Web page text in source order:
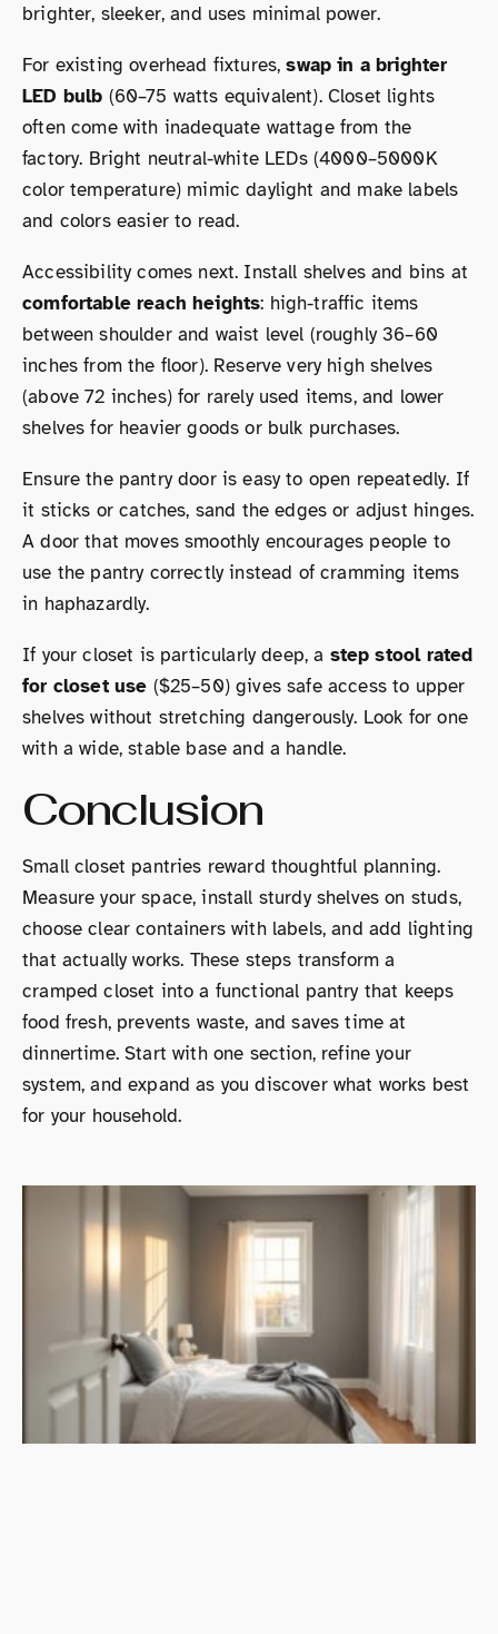
brighter, sleeker, and uses minimal power.
For existing overhead fixtures,swap in a brighter
LED bulb (60–75 watts equivalent). Closet lights
often come with inadequate wattage from the
factory. Bright neutral-white LEDs (4000–5000K
color temperature) mimic daylight and make labels
and colors easier to read.
Accessibility comes next. Install shelves and bins at
comfortable reach heights: high-traffic items
between shoulder and waist level (roughly 36–60
inches from the floor). Reserve very high shelves
(above 72 inches) for rarely used items, and lower
shelves for heavier goods or bulk purchases.
Ensure the pantry door is easy to open repeatedly. If
it sticks or catches, sand the edges or adjust hinges.
A door that moves smoothly encourages people to
use the pantry correctly instead of cramming items
in haphazardly.
If your closet is particularly deep, a step stool rated
for closet use ($25–50) gives safe access to upper
shelves without stretching dangerously. Look for one
with a wide, stable base and a handle.
Conclusion
Small closet pantries reward thoughtful planning.
Measure your space, install sturdy shelves on studs,
choose clear containers with labels, and add lighting
that actually works. These steps transform a
cramped closet into a functional pantry that keeps
food fresh, prevents waste, and saves time at
dinnertime. Start with one section, refine your
system, and expand as you discover what works best
for your household.